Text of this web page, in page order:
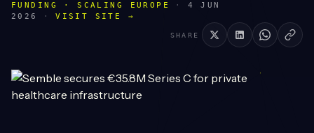
FUNDING · SCALING EUROPE ·
4 JUN
2026
· VISIT SITE →
SHARE